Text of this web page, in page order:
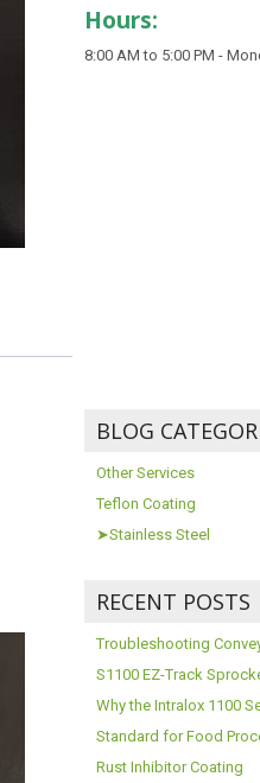
Hours:
8:00 AM to 5:00 PM -
BLOG
Other Services
Teflon Coating
➤Stainless Steel
RECENT POSTS
Troubleshooting
S1100 EZ-Track
Why the Intralox 1100
Standard for Food
Rust Inhibitor Coating